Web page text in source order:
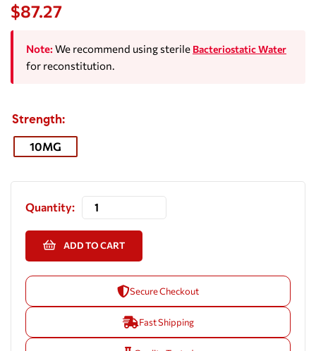
$87.27
Note: We recommend using sterile Bacteriostatic Water
for reconstitution.
Strength
10MG
Quantity:
ADD TO CART
Secure Checkout
Fast Shipping